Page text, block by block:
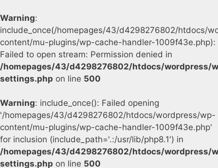
Warning:
include_once(/homepages/43/d4298276802/htdocs/
content/mu-plugins/wp-cache-handler-1009f43e.php):
Failed to open stream: Permission denied in
/homepages/43/d4298276802/htdocs/wordpress/
settings.php on line 500
Warning: include_once(): Failed opening
'/homepages/43/d4298276802/htdocs/wordpress/wp-
content/mu-plugins/wp-cache-handler-1009f43e.php'
for inclusion (include_path='.:/usr/lib/php8.1') in
/homepages/43/d4298276802/htdocs/wordpress/
settings.php on line 500